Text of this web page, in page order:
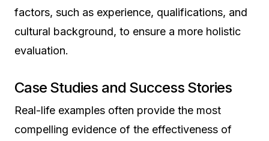
factors, such as experience, qualifications, and
cultural background, to ensure a more holistic
evaluation.
Case Studies and Success Stories
Real-life examples often provide the most
compelling evidence of the effectiveness of